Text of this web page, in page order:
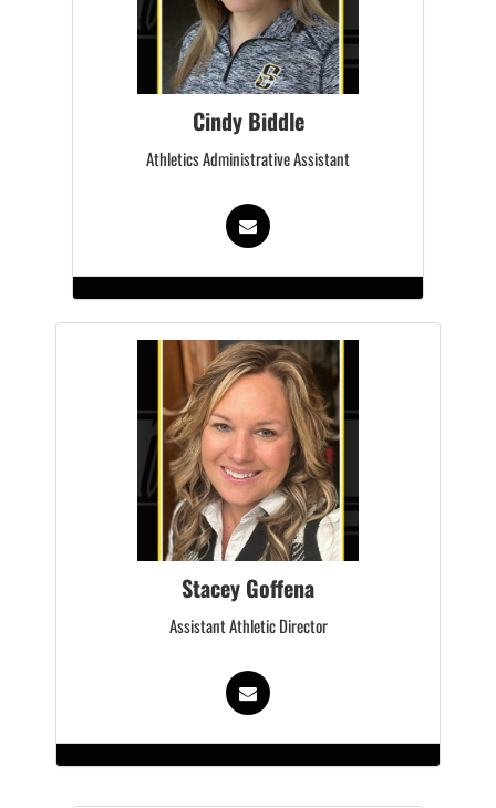
Cindy Biddle
Athletics Administrative Assistant
Stacey Goffena
Assistant Athletic Director